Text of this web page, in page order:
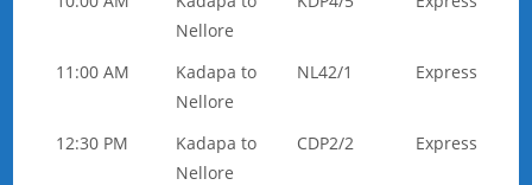
Nellore
11:00 AM
Kadapa to
Nellore
NL42/1 Express
12:30 PM
Kadapa to
Nellore
CDP2/2 Express